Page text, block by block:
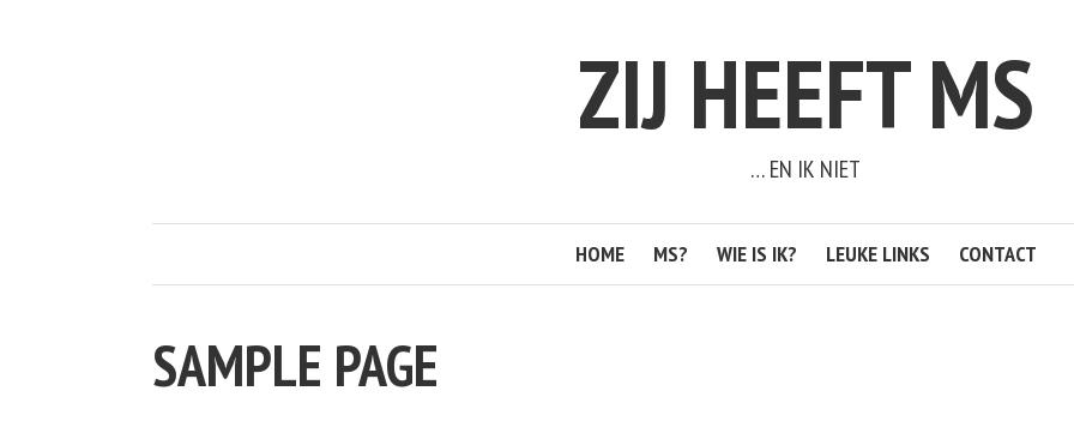
ZIJ HEEFT MS
… EN IK NIET
HOME MS? WIE IS IK? LEUKE LINKS CONTACT
SAMPLE PAGE